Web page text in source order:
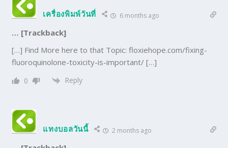
เครื่องพิมพ์วันที่ 6 months ago
… [Trackback]
[…] Find More here to that Topic: floxiehope.com/fixing-
fluoroquinolone-toxicity-is-important/ […]
0 Reply
แทงบอลวันนี้ 2 months ago